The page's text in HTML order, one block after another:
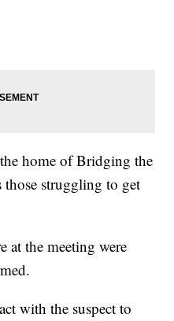
home of Bridging the
struggling to get
at the meeting were
with the suspect to